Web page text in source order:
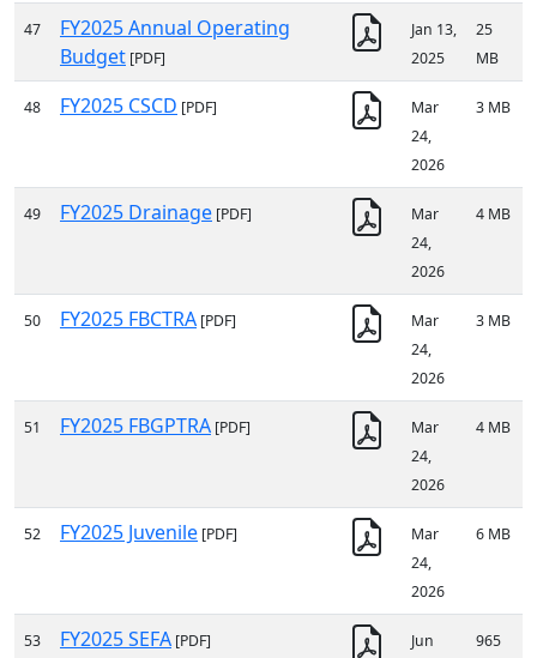
47
FY2025 Annual Operating
Budget [PDF]
Jan 13,
2025
25
MB
48 FY2025 CSCD [PDF]
Mar
24,
2026
3 MB
49 FY2025 Drainage [PDF]
Mar
24,
2026
4 MB
50 FY2025 FBCTRA [PDF]
Mar
24,
2026
3 MB
51 FY2025 FBGPTRA [PDF]
Mar
24,
2026
4 MB
52 FY2025 Juvenile [PDF]
Mar
24,
2026
6 MB
53 FY2025 SEFA [PDF]
Jun
965